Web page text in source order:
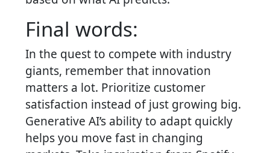
Final words:
In the quest to compete with industry
giants, remember that innovation
matters a lot. Prioritize customer
satisfaction instead of just growing big.
Generative AI’s ability to adapt quickly
helps you move fast in changing